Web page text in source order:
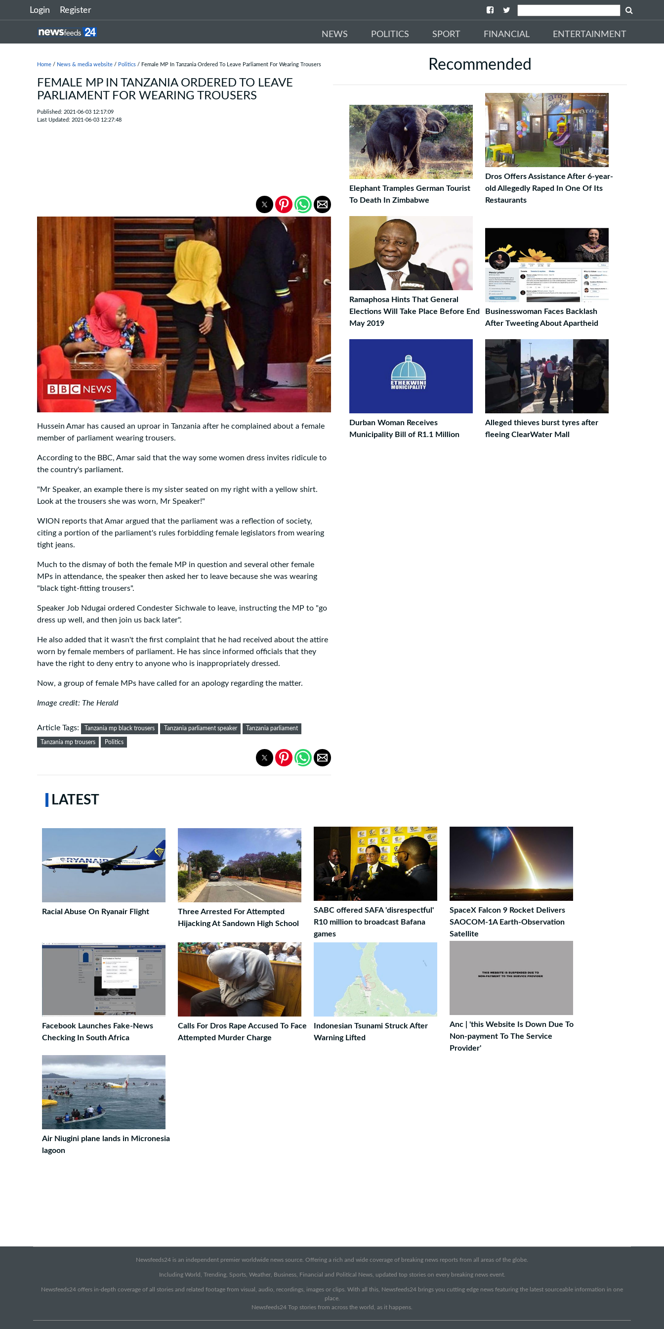
Login Register
NEWS POLITICS SPORT FINANCIAL ENTERTAINMENT
Home / News & media website / Politics / Female MP In Tanzania Ordered To Leave Parliament For Wearing Trousers
FEMALE MP IN TANZANIA ORDERED TO LEAVE
PARLIAMENT FOR WEARING TROUSERS
Published: 2021-06-03 12:17:09
Last Updated: 2021-06-03 12:27:48
Hussein Amar has caused an uproar in Tanzania after he complained about a female
member of parliament wearing trousers.
According to the BBC, Amar said that the way some women dress invites ridicule to
the country's parliament.
"Mr Speaker, an example there is my sister seated on my right with a yellow shirt.
Look at the trousers she was worn, Mr Speaker!"
WION reports that Amar argued that the parliament was a reflection of society,
citing a portion of the parliament's rules forbidding female legislators from wearing
tight jeans.
Much to the dismay of both the female MP in question and several other female
MPs in attendance, the speaker then asked her to leave because she was wearing
"black tight-fitting trousers".
Speaker Job Ndugai ordered Condester Sichwale to leave, instructing the MP to "go
dress up well, and then join us back later".
He also added that it wasn't the first complaint that he had received about the attire
worn by female members of parliament. He has since informed officials that they
have the right to deny entry to anyone who is inappropriately dressed.
Now, a group of female MPs have called for an apology regarding the matter.
Image credit: The Herald
Article Tags: Tanzania mp black trousers Tanzania parliament speaker Tanzania parliament
Tanzania mp trousers Politics
Recommended
Elephant Tramples German Tourist
To Death In Zimbabwe
Dros Offers Assistance After 6-year-
old Allegedly Raped In One Of Its
Restaurants
Ramaphosa Hints That General
Elections Will Take Place Before End
May 2019
Businesswoman Faces Backlash
After Tweeting About Apartheid
Durban Woman Receives
Municipality Bill of R1.1 Million
Alleged thieves burst tyres after
fleeing ClearWater Mall
LATEST
Racial Abuse On Ryanair Flight
Three Arrested For Attempted
Hijacking At Sandown High School
SABC offered SAFA 'disrespectful'
R10 million to broadcast Bafana
games
SpaceX Falcon 9 Rocket Delivers
SAOCOM-1A Earth-Observation
Satellite
Facebook Launches Fake-News
Checking In South Africa
Calls For Dros Rape Accused To Face
Attempted Murder Charge
Indonesian Tsunami Struck After
Warning Lifted
Anc | 'this Website Is Down Due To
Non-payment To The Service
Provider'
Air Niugini plane lands in Micronesia
lagoon
Newsfeeds24 is an independent premier worldwide news source. Offering a rich and wide coverage of breaking news reports from all areas of the globe.
Including World, Trending, Sports, Weather, Business, Financial and Political News, updated top stories on every breaking news event.
Newsfeeds24 offers in-depth coverage of all stories and related footage from visual, audio, recordings, images or clips. With all this, Newsfeeds24 brings you cutting edge news featuring the latest sourceable information in one
place.
Newsfeeds24 Top stories from across the world, as it happens.